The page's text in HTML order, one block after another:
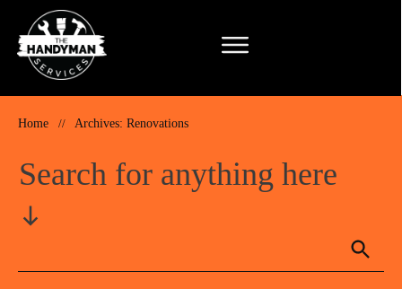
Home // Archives: Renovations
Search for anything here